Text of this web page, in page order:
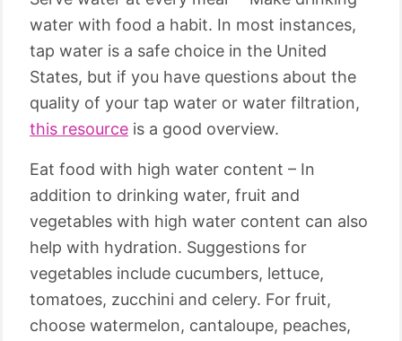
water with food a habit. In most instances,
tap water is a safe choice in the United
States, but if you have questions about the
quality of your tap water or water filtration,
this resource is a good overview.
Eat food with high water content – In
addition to drinking water, fruit and
vegetables with high water content can also
help with hydration. Suggestions for
vegetables include cucumbers, lettuce,
tomatoes, zucchini and celery. For fruit,
choose watermelon, cantaloupe, peaches,